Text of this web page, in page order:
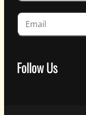
Follow Us